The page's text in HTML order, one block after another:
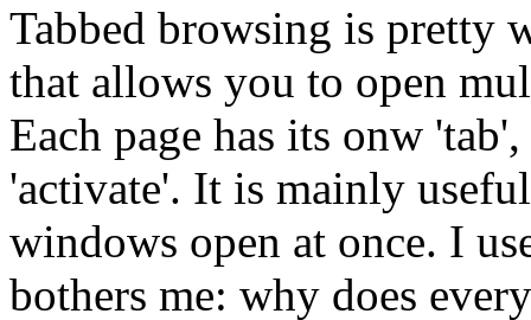
Tabbed browsing is pretty
that allows you to open
Each page has its onw
'activate'. It is mainly
windows open at once. I
bothers me: why does